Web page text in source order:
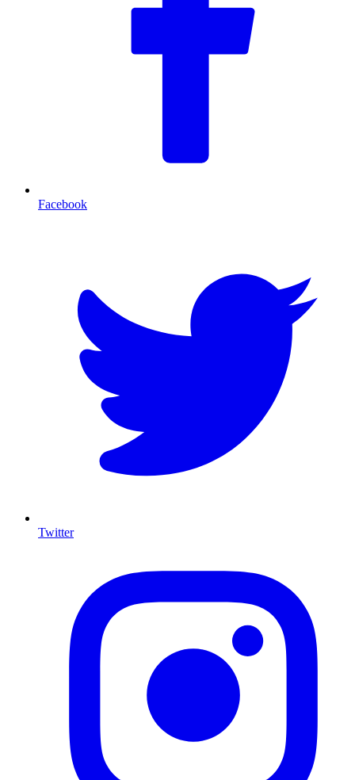
Facebook
Twitter